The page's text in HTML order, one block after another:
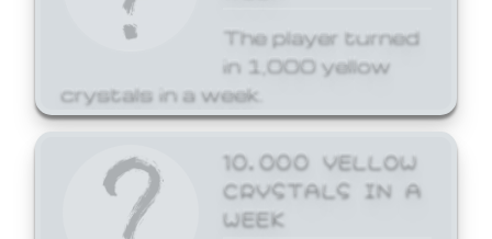
The player turned
in 1,000 yellow
crystals in a week.
10,000 YELLOW
CRYSTALS IN A
WEEK